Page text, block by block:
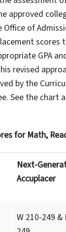
approved
of
scores
GPA
revised
by the
See the chart
for Math,
Next-
Accuplacer
W 210-249 &